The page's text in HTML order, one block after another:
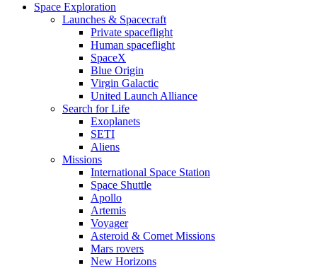
Space Exploration
Launches & Spacecraft
Private spaceflight
Human spaceflight
SpaceX
Blue Origin
Virgin Galactic
United Launch Alliance
Search for Life
Exoplanets
SETI
Aliens
Missions
International Space Station
Space Shuttle
Apollo
Artemis
Voyager
Asteroid & Comet Missions
Mars rovers
New Horizons